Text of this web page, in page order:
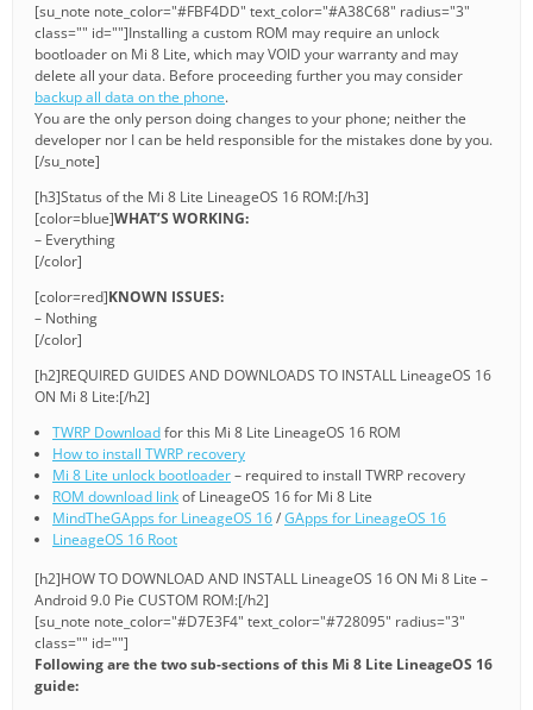
[su_note note_color="#FBF4DD" text_color="#A38C68" radius="3"
class="" id=""]Installing a custom ROM may require an unlock
bootloader on Mi 8 Lite, which may VOID your warranty and may
delete all your data. Before proceeding further you may consider
backup all data on the phone.
You are the only person doing changes to your phone; neither the
developer nor I can be held responsible for the mistakes done by you.
[/su_note]
[h3]Status of the Mi 8 Lite LineageOS 16 ROM:[/h3]
[color=blue]WHAT’S WORKING:
– Everything
[/color]
[color=red]KNOWN ISSUES:
– Nothing
[/color]
[h2]REQUIRED GUIDES AND DOWNLOADS TO INSTALL LineageOS 16
ON Mi 8 Lite:[/h2]
TWRP Downloadfor this Mi 8 Lite LineageOS 16 ROM
How to install TWRP recovery
Mi 8 Lite unlock bootloader– required to install TWRP recovery
ROM download linkof LineageOS 16 for Mi 8 Lite
MindTheGApps for LineageOS 16/GApps for LineageOS 16
LineageOS 16 Root
[h2]HOW TO DOWNLOAD AND INSTALL LineageOS 16 ON Mi 8 Lite –
Android 9.0 Pie CUSTOM ROM:[/h2]
[su_note note_color="#D7E3F4" text_color="#728095" radius="3"
class="" id=""]
Following are the two sub-sections of this Mi 8 Lite LineageOS 16
guide: